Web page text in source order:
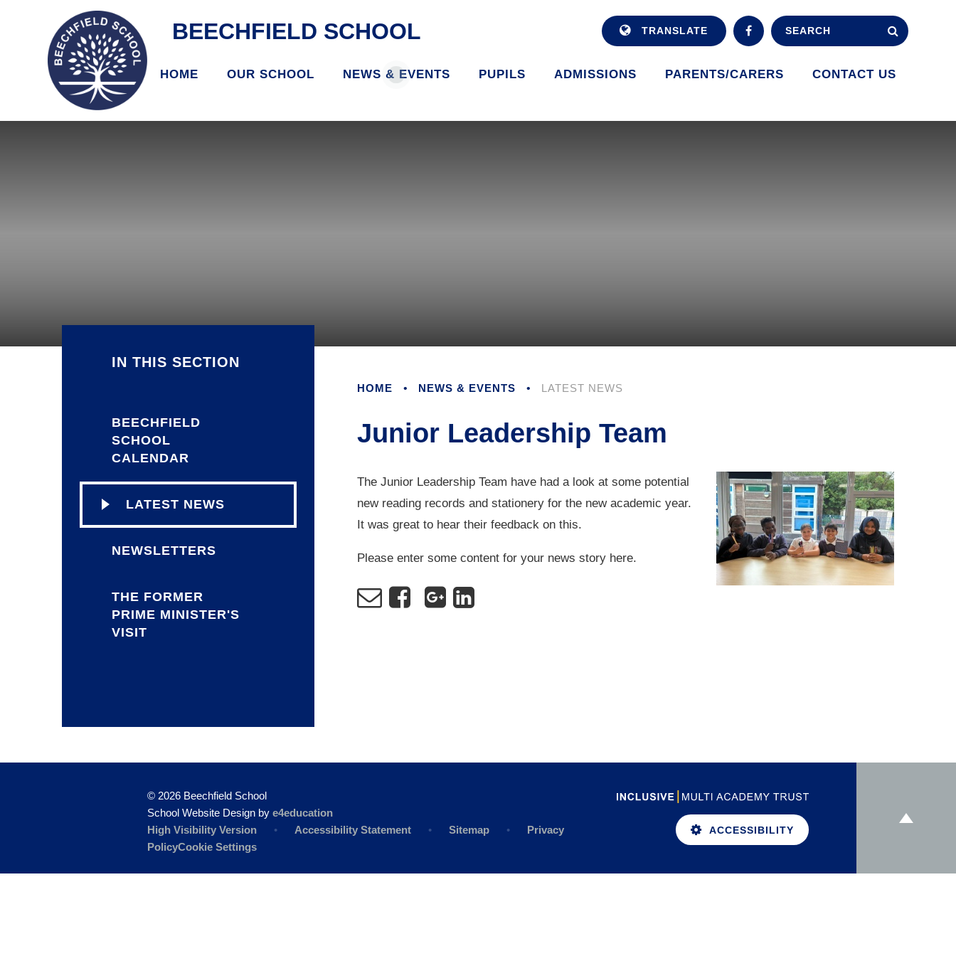
BEECHFIELD SCHOOL
HOME OUR SCHOOL NEWS & EVENTS PUPILS ADMISSIONS PARENTS/CARERS CONTACT US
TRANSLATE
HOME • NEWS & EVENTS • LATEST NEWS
Junior Leadership Team
The Junior Leadership Team have had a look at some potential
new reading records and stationery for the new academic year.
It was great to hear their feedback on this.
Please enter some content for your news story here.
IN THIS SECTION
BEECHFIELD
SCHOOL
CALENDAR
LATEST NEWS
NEWSLETTERS
THE FORMER
PRIME MINISTER'S
VISIT
© 2026 Beechfield School
School Website Design bye4education
High Visibility Version
• Accessibility Statement • Sitemap •
Privacy
PolicyCookie Settings
ACCESSIBILITY